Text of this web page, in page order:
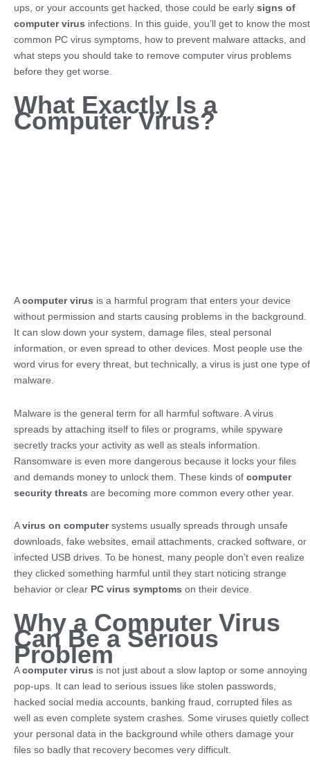
ups, or your accounts get hacked, those could be early signs of
computer virus infections. In this guide, you’ll get to know the most
common PC virus symptoms, how to prevent malware attacks, and
what steps you should take to remove computer virus problems
before they get worse.
What Exactly Is a
Computer Virus?
Acomputer virus is a harmful program that enters your device
without permission and starts causing problems in the background.
It can slow down your system, damage files, steal personal
information, or even spread to other devices. Most people use the
word virus for every threat, but technically, a virus is just one type of
malware.
Malware is the general term for all harmful software. A virus
spreads by attaching itself to files or programs, while spyware
secretly tracks your activity as well as steals information.
Ransomware is even more dangerous because it locks your files
and demands money to unlock them. These kinds of computer
security threats are becoming more common every other year.
Avirus on computersystems usually spreads through unsafe
downloads, fake websites, email attachments, cracked software, or
infected USB drives. To be honest, many people don’t even realize
they clicked something harmful until they start noticing strange
behavior or clear PC virus symptoms on their device.
Why a Computer Virus
Can Be a Serious
Problem
Acomputer virus is not just about a slow laptop or some annoying
pop-ups. It can lead to serious issues like stolen passwords,
hacked social media accounts, banking fraud, corrupted files as
well as even complete system crashes. Some viruses quietly collect
your personal data in the background while others damage your
files so badly that recovery becomes very difficult.